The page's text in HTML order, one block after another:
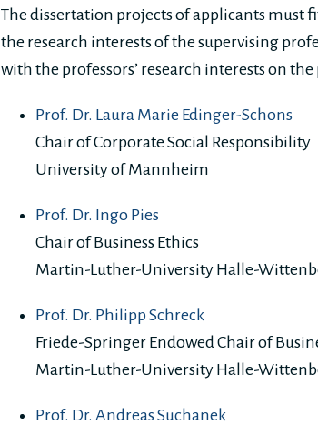
The dissertation projects of applicants must
the research interests of the supervising
with the professors’ research interests on the
Prof. Dr. Laura Marie Edinger-Schons
Chair of Corporate Social Responsibility
University of Mannheim
Prof. Dr. Ingo Pies
Chair of Business Ethics
Martin-Luther-University Halle-
Prof. Dr. Philipp Schreck
Friede-Springer Endowed Chair of
Martin-Luther-University Halle-
Prof. Dr. Andreas Suchanek